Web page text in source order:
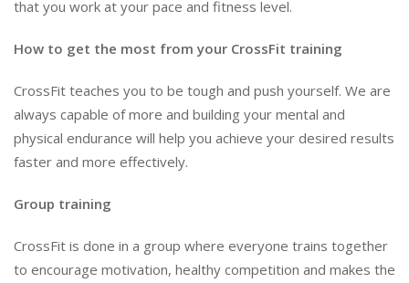
that you work at your pace and fitness level.
How to get the most from your CrossFit training
CrossFit teaches you to be tough and push yourself. We are
always capable of more and building your mental and
physical endurance will help you achieve your desired results
faster and more effectively.
Group training
CrossFit is done in a group where everyone trains together
to encourage motivation, healthy competition and makes the